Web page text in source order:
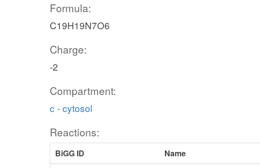
Formula:
C19H19N7O6
Charge:
-2
Compartment:
c - cytosol
Reactions:
BiGG ID
Name